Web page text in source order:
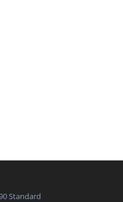
Standard